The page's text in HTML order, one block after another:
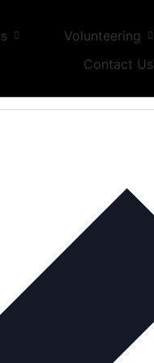
Volunteering
Contact Us